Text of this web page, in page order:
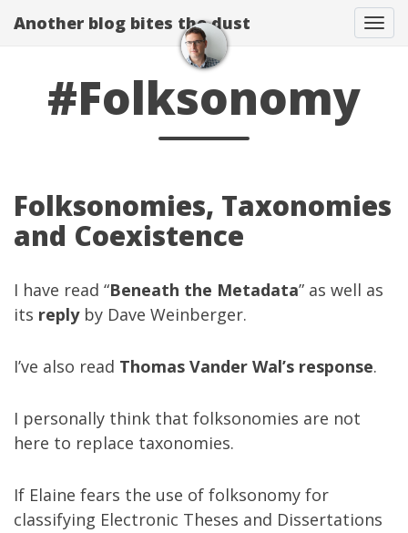
Another blog bites the dust
#Folksonomy
Folksonomies, Taxonomies
and Coexistence
I have read “Beneath the Metadata” as well as
its replyby Dave Weinberger.
I’ve also read Thomas Vander Wal’s response.
I personally think that folksonomies are not
here to replace taxonomies.
If Elaine fears the use of folksonomy for
classifying Electronic Theses and Dissertations